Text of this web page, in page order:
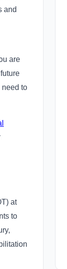
and
are
need to
at
to